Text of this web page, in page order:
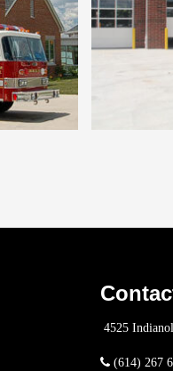
4525
(614) 267